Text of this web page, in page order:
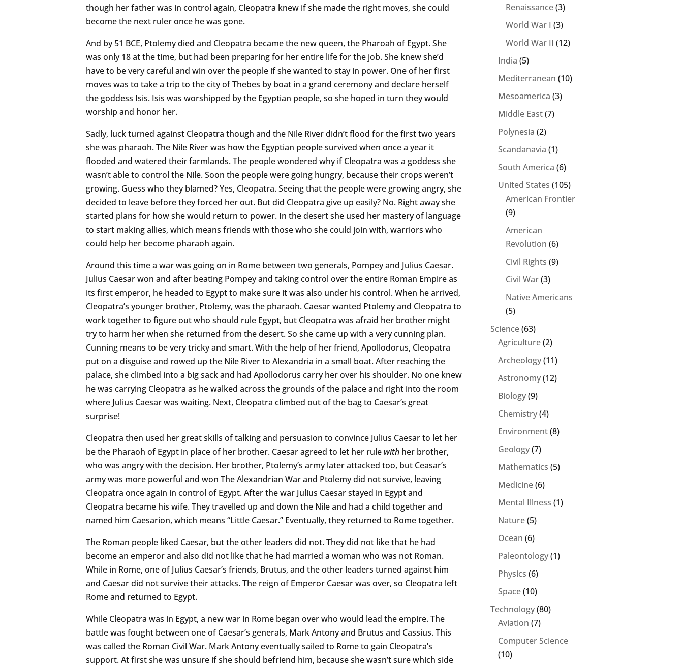
though her father was in control again, Cleopatra knew if she made the right moves, she could
become the next ruler once he was gone.
And by 51 BCE, Ptolemy died and Cleopatra became the new queen, the Pharoah of Egypt. She
was only 18 at the time, but had been preparing for her entire life for the job. She knew she’d
have to be very careful and win over the people if she wanted to stay in power. One of her first
moves was to take a trip to the city of Thebes by boat in a grand ceremony and declare herself
the goddess Isis. Isis was worshipped by the Egyptian people, so she hoped in turn they would
worship and honor her.
Sadly, luck turned against Cleopatra though and the Nile River didn’t flood for the first two years
she was pharaoh. The Nile River was how the Egyptian people survived when once a year it
flooded and watered their farmlands. The people wondered why if Cleopatra was a goddess she
wasn’t able to control the Nile. Soon the people were going hungry, because their crops weren’t
growing. Guess who they blamed? Yes, Cleopatra. Seeing that the people were growing angry, she
decided to leave before they forced her out. But did Cleopatra give up easily? No. Right away she
started plans for how she would return to power. In the desert she used her mastery of language
to start making allies, which means friends with those who she could join with, warriors who
could help her become pharaoh again.
Around this time a war was going on in Rome between two generals, Pompey and Julius Caesar.
Julius Caesar won and after beating Pompey and taking control over the entire Roman Empire as
its first emperor, he headed to Egypt to make sure it was also under his control. When he arrived,
Cleopatra’s younger brother, Ptolemy, was the pharaoh. Caesar wanted Ptolemy and Cleopatra to
work together to figure out who should rule Egypt, but Cleopatra was afraid her brother might
try to harm her when she returned from the desert. So she came up with a very cunning plan.
Cunning means to be very tricky and smart. With the help of her friend, Apollodorus, Cleopatra
put on a disguise and rowed up the Nile River to Alexandria in a small boat. After reaching the
palace, she climbed into a big sack and had Apollodorus carry her over his shoulder. No one knew
he was carrying Cleopatra as he walked across the grounds of the palace and right into the room
where Julius Caesar was waiting. Next, Cleopatra climbed out of the bag to Caesar’s great
surprise!
Cleopatra then used her great skills of talking and persuasion to convince Julius Caesar to let her
be the Pharaoh of Egypt in place of her brother. Caesar agreed to let her rule with her brother,
who was angry with the decision. Her brother, Ptolemy’s army later attacked too, but Ceasar’s
army was more powerful and won The Alexandrian War and Ptolemy did not survive, leaving
Cleopatra once again in control of Egypt. After the war Julius Caesar stayed in Egypt and
Cleopatra became his wife. They travelled up and down the Nile and had a child together and
named him Caesarion, which means “Little Caesar.” Eventually, they returned to Rome together.
The Roman people liked Caesar, but the other leaders did not. They did not like that he had
become an emperor and also did not like that he had married a woman who was not Roman.
While in Rome, one of Julius Caesar’s friends, Brutus, and the other leaders turned against him
and Caesar did not survive their attacks. The reign of Emperor Caesar was over, so Cleopatra left
Rome and returned to Egypt.
While Cleopatra was in Egypt, a new war in Rome began over who would lead the empire. The
battle was fought between one of Caesar’s generals, Mark Antony and Brutus and Cassius. This
was called the Roman Civil War. Mark Antony eventually sailed to Rome to gain Cleopatra’s
support. At first she was unsure if she should befriend him, because she wasn’t sure which side
Renaissance(3)
World War I (3)
World War II (12)
India (5)
Mediterranean (10)
Mesoamerica (3)
Middle East(7)
Polynesia (2)
Scandanavia (1)
South America (6)
United States (105)
American Frontier
(9)
American
Revolution (6)
Civil Rights (9)
Civil War(3)
Native Americans
(5)
Science(63)
Agriculture(2)
Archeology(11)
Astronomy(12)
Biology(9)
Chemistry(4)
Environment(8)
Geology(7)
Mathematics (5)
Medicine(6)
Mental Illness (1)
Nature(5)
Ocean (6)
Paleontology(1)
Physics (6)
Space(10)
Technology(80)
Aviation (7)
Computer Science
(10)